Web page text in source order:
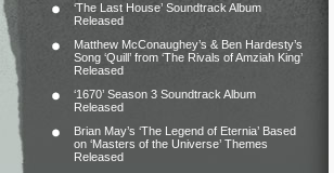
‘The Last House’ Soundtrack Album
Released
Matthew McConaughey’s & Ben Hardesty’s
Song ‘Quill’ from ‘The Rivals of Amziah King’
Released
‘1670’ Season 3 Soundtrack Album
Released
Brian May’s ‘The Legend of Eternia’ Based
on ‘Masters of the Universe’ Themes
Released